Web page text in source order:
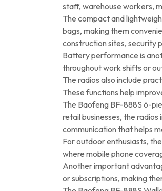
staff, warehouse workers,
The compact and
bags, making them
construction sites, security
Battery performance is
throughout work shifts or
The radios also include
These functions help
The Baofeng BF-888S 6-
retail businesses, the
communication that helps
For outdoor enthusiasts,
where mobile phone
Another important
or subscriptions, making